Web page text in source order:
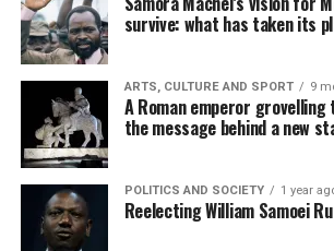
survive: what has taken its
ARTS, CULTURE AND SPORT 9
A Roman emperor
the message behind a new
POLITICS AND SOCIETY 1 year
Reelecting William Samoei